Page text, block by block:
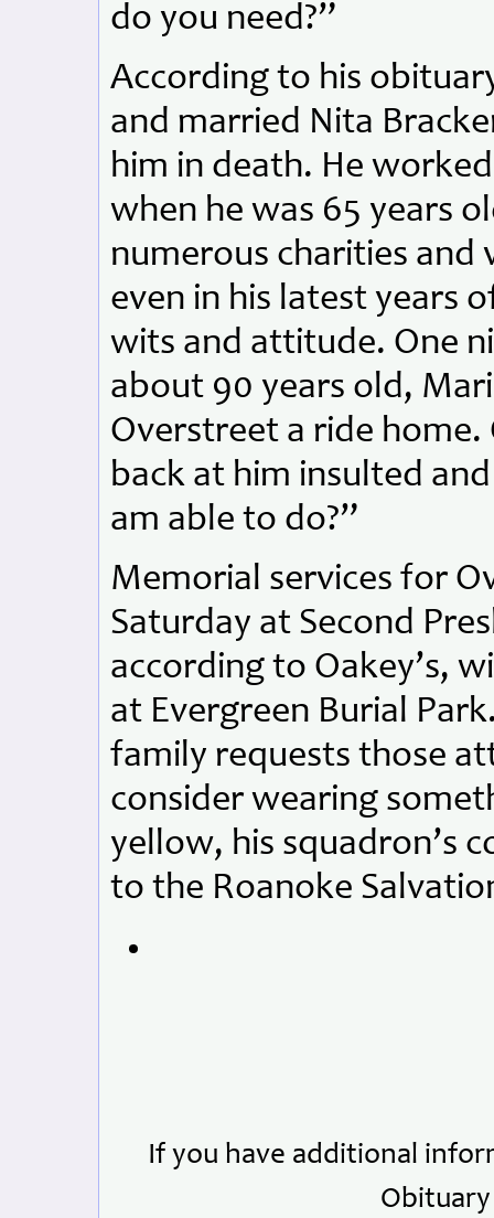
do you need?”
According to his
and married Nita
him in death. He
when he was 65 years
numerous charities and
even in his latest years
wits and attitude. One
about 90 years old,
Overstreet a ride
back at him insulted
am able to do?”
Memorial services for
Saturday at Second
according to Oakey’s,
at Evergreen Burial
family requests those
consider wearing
yellow, his squadron’s
to the Roanoke
If you have additional